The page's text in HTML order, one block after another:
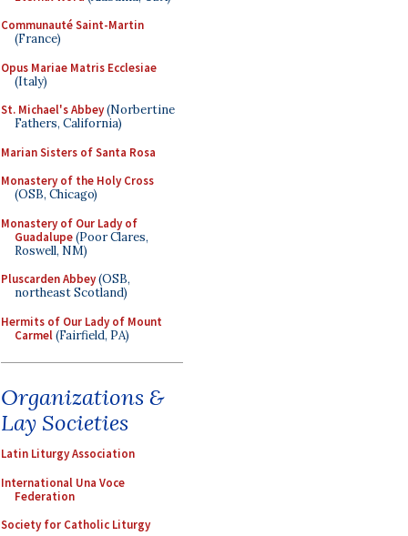
Communauté Saint-Martin
(France)
Opus Mariae Matris Ecclesiae
(Italy)
St. Michael's Abbey(Norbertine
Fathers, California)
Marian Sisters of Santa Rosa
Monastery of the Holy Cross
(OSB, Chicago)
Monastery of Our Lady of
Guadalupe(Poor Clares,
Roswell, NM)
Pluscarden Abbey(OSB,
northeast Scotland)
Hermits of Our Lady of Mount
Carmel(Fairfield, PA)
Organizations &
Lay Societies
Latin Liturgy Association
International Una Voce
Federation
Society for Catholic Liturgy